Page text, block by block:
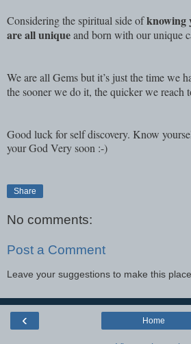
Considering the spiritual side ofknowing
are all uniqueand born with our unique
We are all Gems but it’s just the time we
the sooner we do it, the quicker we reach
Good luck for self discovery. Know
your God Very soon :-)
Share
No comments:
Post a Comment
Leave your suggestions to make this
‹ Home